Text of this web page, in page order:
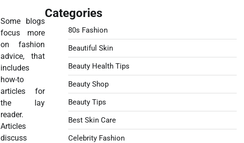
Some blogs
focus more
on fashion
advice, that
includes
how-to
articles for
the lay
reader.
Articles
discuss
Categories
80s Fashion
Beautiful Skin
Beauty Health Tips
Beauty Shop
Beauty Tips
Best Skin Care
Celebrity Fashion